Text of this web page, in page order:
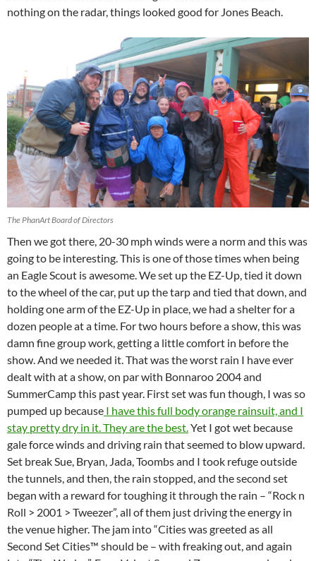
nothing on the radar, things looked good for Jones Beach.
The PhanArt Board of Directors
Then we got there, 20-30 mph winds were a norm and this was
going to be interesting. This is one of those times when being
an Eagle Scout is awesome. We set up the EZ-Up, tied it down
to the wheel of the car, put up the tarp and tied that down, and
holding one arm of the EZ-Up in place, we had a shelter for a
dozen people at a time. For two hours before a show, this was
damn fine group work, getting a little comfort in before the
show. And we needed it. That was the worst rain I have ever
dealt with at a show, on par with Bonnaroo 2004 and
SummerCamp this past year. First set was fun though, I was so
pumped up because I have this full body orange rainsuit, and I
stay pretty dry in it. They are the best.Yet I got wet because
gale force winds and driving rain that seemed to blow upward.
Set break Sue, Bryan, Jada, Toombs and I took refuge outside
the tunnels, and then, the rain stopped, and the second set
began with a reward for toughing it through the rain – “Rock n
Roll > 2001 > Tweezer”, all of them just driving the energy in
the venue higher. The jam into “Cities was greeted as all
Second Set Cities™ should be – with freaking out, and again